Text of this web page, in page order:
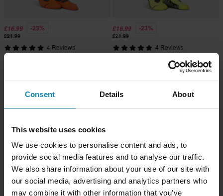
Consent Details About
This website uses cookies
We use cookies to personalise content and ads, to
provide social media features and to analyse our traffic.
We also share information about your use of our site with
our social media, advertising and analytics partners who
may combine it with other information that you’ve
£16.99 -23%
£21.99
4 Reviews
Acerbis MX Pro Socks Black/Orange
£16.99 -23%
£21.99
4 Reviews
Acerbis MX Pro Socks Black/Yellow